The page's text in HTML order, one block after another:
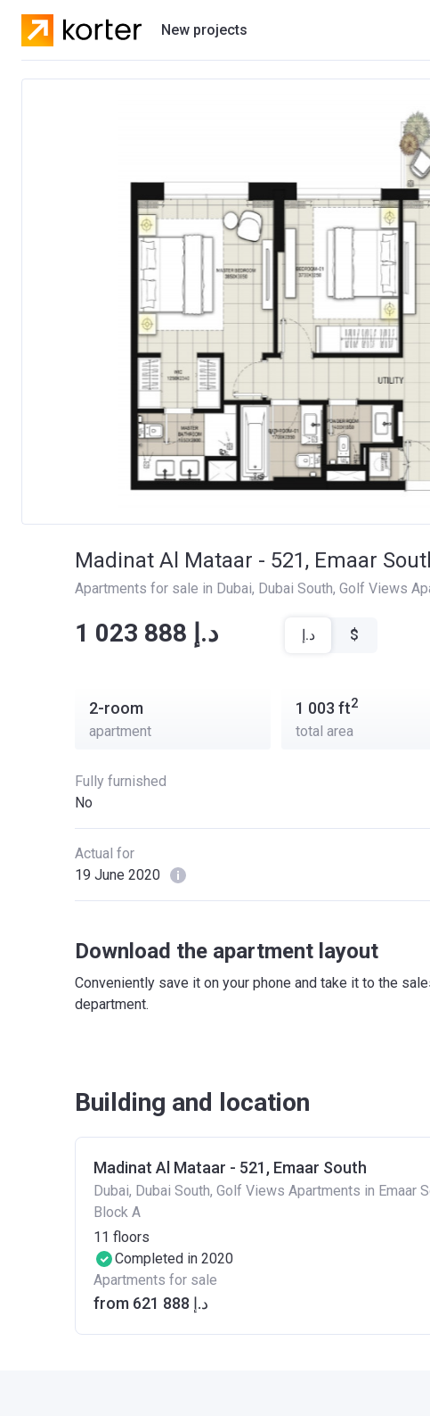
New projects
Madinat Al Mataar - 521, Emaar
Apartments for sale in Dubai, Dubai South, Golf Views
‍‍1 023 888 د.إ د.إ $
2-room
apartment
1 003 ft2
total area
Fully furnished
No
Actual for
19 June 2020
Download the apartment layout
Conveniently save it on your phone and take it to the
department.
Building and location
Madinat Al Mataar - 521, Emaar South
Dubai, Dubai South, Golf Views Apartments in Emaar
Block A
11 floors
Completed in 2020
Apartments for sale
from ‍621 888 د.إ